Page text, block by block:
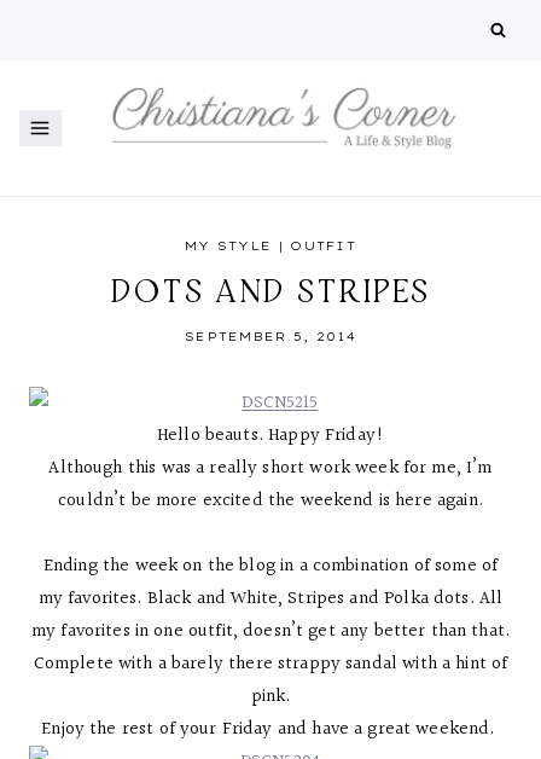
MY STYLE | OUTFIT
DOTS AND STRIPES
SEPTEMBER 5, 2014
Hello beauts. Happy Friday!
Although this was a really short work week for me, I’m
couldn’t be more excited the weekend is here again.
Ending the week on the blog in a combination of some of
my favorites. Black and White, Stripes and Polka dots. All
my favorites in one outfit, doesn’t get any better than that.
Complete with a barely there strappy sandal with a hint of
pink.
Enjoy the rest of your Friday and have a great weekend.